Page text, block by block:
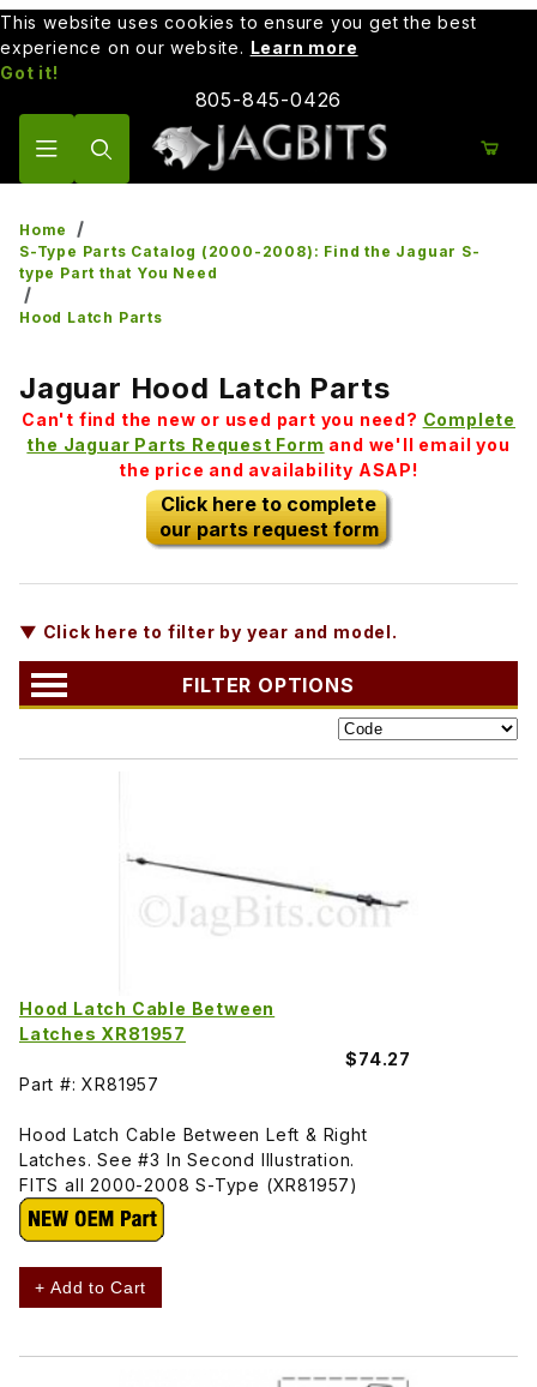
This website uses cookies to ensure you get the best
experience on our website. Learn more
Got it!
805-845-0426
Home
S-Type Parts Catalog (2000-2008): Find the Jaguar S-
type Part that You Need
Hood Latch Parts
Jaguar Hood Latch Parts
Can't find the new or used part you need? Complete
the Jaguar Parts Request Form and we'll email you
the price and availability ASAP!
Click here to complete
our parts request form
▼ Click here to filter by year and model.
FILTER OPTIONS
Hood Latch Cable Between
Latches XR81957
$74.27
Part #: XR81957
Hood Latch Cable Between Left & Right
Latches. See #3 In Second Illustration.
FITS all 2000-2008 S-Type (XR81957)
+ Add to Cart